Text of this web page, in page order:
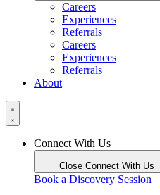
Careers
Experiences
Referrals
Careers
Experiences
Referrals
About
Connect With Us
Close Connect With Us
Book a Discovery Session